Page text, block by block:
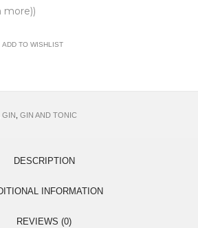
more))
ADD TO WISHLIST
GIN GIN AND TONIC
DESCRIPTION
INFORMATION
REVIEWS (0)